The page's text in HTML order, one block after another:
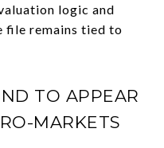
logic and
file remains tied to
TO APPEAR
MARKETS